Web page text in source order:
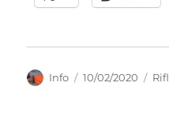
Author
Info
Posted
10/02/2020